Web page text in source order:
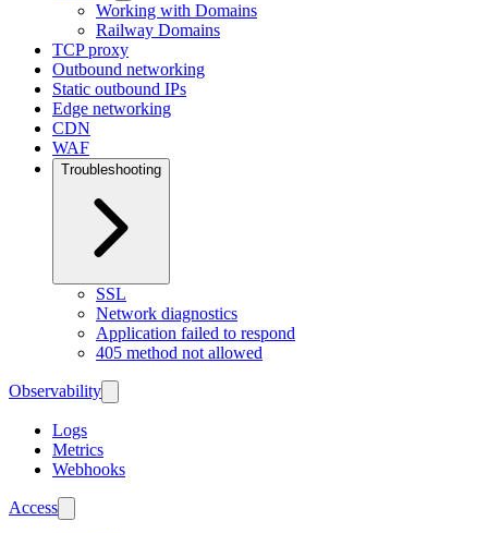
Working with Domains
Railway Domains
TCP proxy
Outbound networking
Static outbound IPs
Edge networking
CDN
WAF
Troubleshooting
SSL
Network diagnostics
Application failed to respond
405 method not allowed
Observability
Logs
Metrics
Webhooks
Access